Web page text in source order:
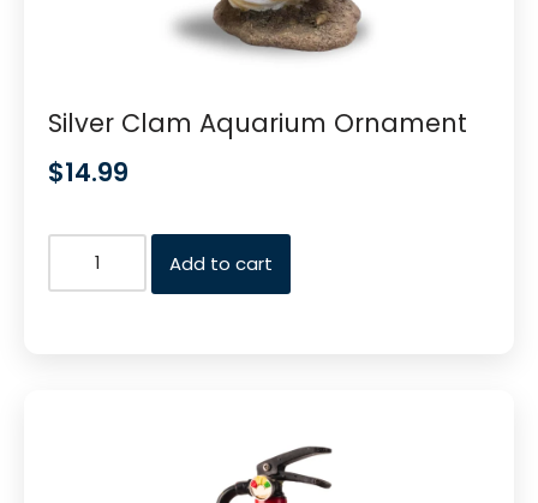
Silver Clam Aquarium Ornament
$14.99
Add to cart